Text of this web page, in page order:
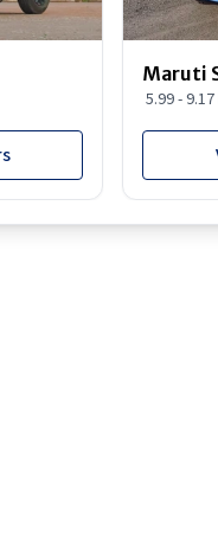
Maruti
5.99 -